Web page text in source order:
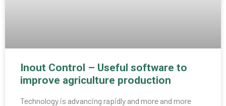
Inout Control – Useful software to
improve agriculture production
Technology is advancing rapidly and more and more